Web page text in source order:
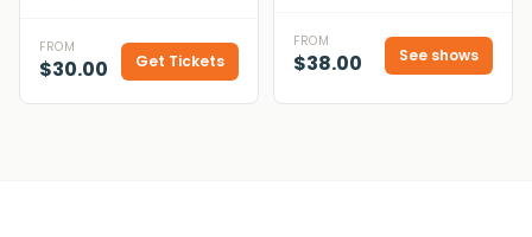
FROM
$30.00 Get Tickets
FROM
$38.00 See shows